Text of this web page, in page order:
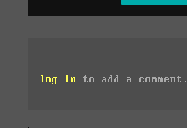
log in to add a comment.